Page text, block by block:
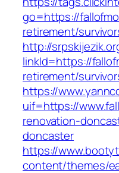
go=https://
retirement/
http://
linkId=https://
retirement/
https://
uif=https://
renovation-
doncaster
https://
content/themes/